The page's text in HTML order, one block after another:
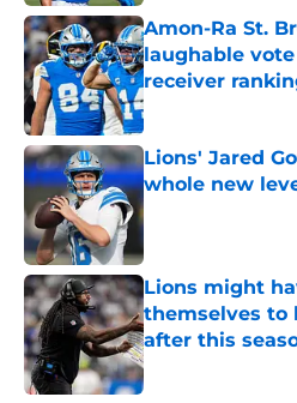
Amon-Ra St.
laughable
receiver
Published by on
Lions' Jared
whole new
Published by on
Lions might
themselves to
after this
Published by on